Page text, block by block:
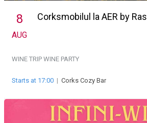
8
AUG
Corksmobilul la AER by
WINE TRIP WINE PARTY
Starts at 17:00 | Corks Cozy Bar